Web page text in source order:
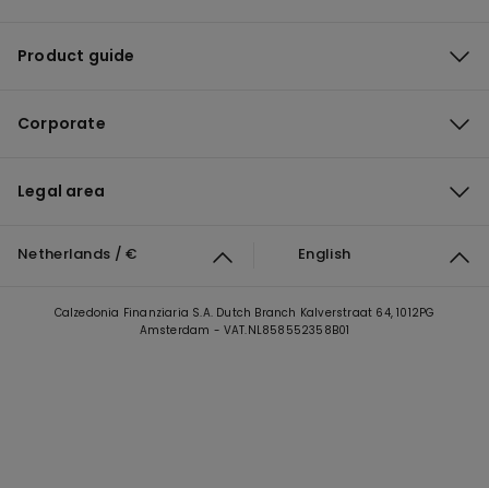
Product guide
Corporate
Legal area
Netherlands / € English
Calzedonia Finanziaria S.A. Dutch Branch Kalverstraat 64, 1012PG
Amsterdam - VAT.NL858552358B01